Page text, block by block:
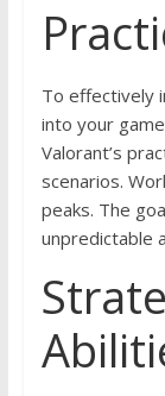
To effectively
into your
Valorant’s
scenarios.
peaks. The
unpredictable